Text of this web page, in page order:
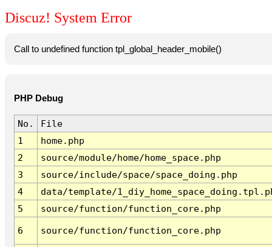
Discuz! System Error
Call to undefined function tpl_global_header_mobile()
PHP Debug
No.
File
1
home.php
2
source/module/home/home_space.php
3
source/include/space/space_doing.php
4
data/template/
5
source/function/function_core.php
6 source/function/function_core.php